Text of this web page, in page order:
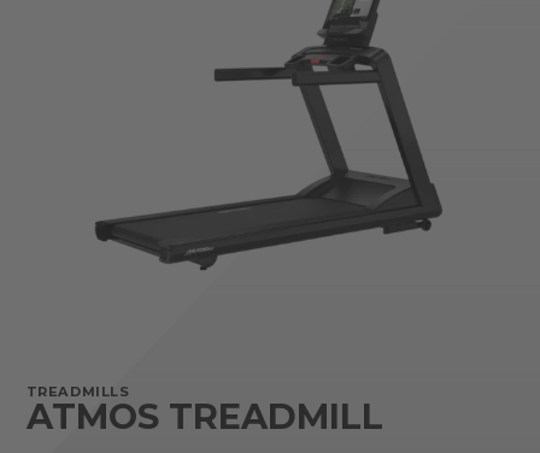
TREADMILLS
ATMOS TREADMILL